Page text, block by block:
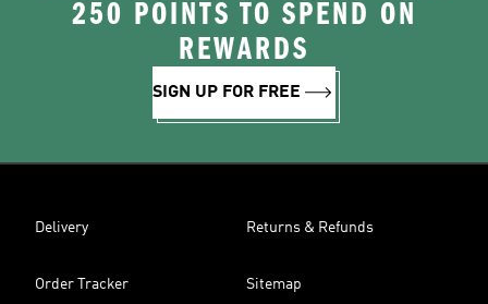
250 POINTS TO SPEND ON
REWARDS
SIGN UP FOR FREE
Delivery Returns & Refunds
Order Tracker Sitemap